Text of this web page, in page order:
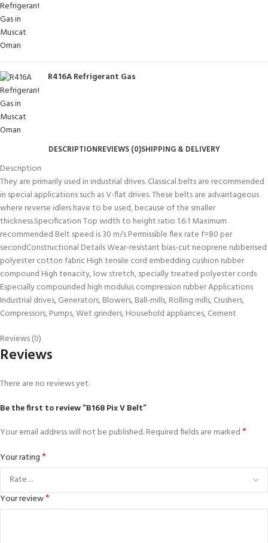
R416A Refrigerant Gas
DESCRIPTIONREVIEWS (0)SHIPPING & DELIVERY
Description
They are primarily used in industrial drives. Classical belts are recommended
in special applications such as V-flat drives. These belts are advantageous
where reverse idlers have to be used, because of the smaller
thickness.Specification Top width to height ratio 1.6:1 Maximum
recommended Belt speed is 30 m/s Permissible flex rate f=80 per
secondConstructional Details Wear-resistant bias-cut neoprene rubberised
polyester cotton fabric High tensile cord embedding cushion rubber
compound High tenacity, low stretch, specially treated polyester cords
Especially compounded high modulus compression rubber Applications
Industrial drives, Generators, Blowers, Ball-mills, Rolling mills, Crushers,
Compressors, Pumps, Wet grinders, Household appliances, Cement
Reviews (0)
Reviews
There are no reviews yet.
Be the first to review “B168 Pix V Belt”
Your email address will not be published.Required fields are marked*
Your rating*
Your review*